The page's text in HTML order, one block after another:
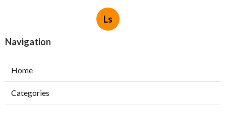
Ls
Navigation
Home
Categories